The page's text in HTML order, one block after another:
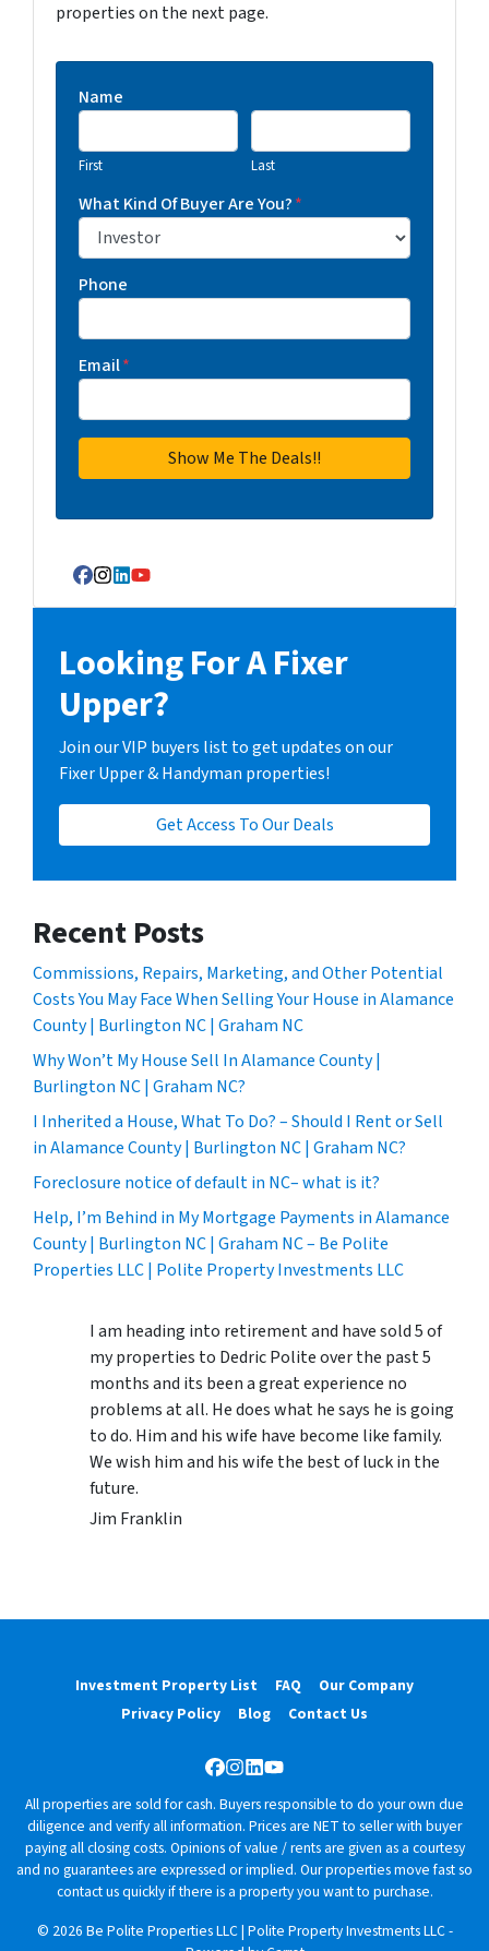
properties on the next page.
Name
First Last
What Kind Of Buyer Are You?*
Phone
Email*
Facebook
Instagram
LinkedIn
YouTube
Looking For A Fixer
Upper?
Join our VIP buyers list to get updates on our
Fixer Upper & Handyman properties!
Get Access To Our Deals
Recent Posts
Commissions, Repairs, Marketing, and Other Potential
Costs You May Face When Selling Your House in Alamance
County | Burlington NC | Graham NC
Why Won’t My House Sell In Alamance County |
Burlington NC | Graham NC?
I Inherited a House, What To Do? – Should I Rent or Sell
in Alamance County | Burlington NC | Graham NC?
Foreclosure notice of default in NC– what is it?
Help, I’m Behind in My Mortgage Payments in Alamance
County | Burlington NC | Graham NC – Be Polite
Properties LLC | Polite Property Investments LLC
I am heading into retirement and have sold 5 of
my properties to Dedric Polite over the past 5
months and its been a great experience no
problems at all. He does what he says he is going
to do. Him and his wife have become like family.
We wish him and his wife the best of luck in the
future.
Jim Franklin
Investment Property List FAQ
Our Company
Privacy Policy
Blog Contact Us
Facebook
Instagram
LinkedIn
YouTube
All properties are sold for cash. Buyers responsible to do your own due
diligence and verify all information. Prices are NET to seller with buyer
paying all closing costs. Opinions of value / rents are given as a courtesy
and no guarantees are expressed or implied. Our properties move fast so
contact us quickly if there is a property you want to purchase.
© 2026 Be Polite Properties LLC | Polite Property Investments LLC -